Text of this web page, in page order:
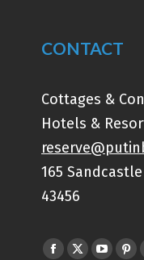
CONTACT
Cottages &
Hotels &
165
43456
Find us on: